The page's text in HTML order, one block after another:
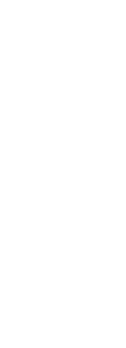
HD" start time
TV" start time
start time
"101 BBC One
HD" start time
"101 BBC One
HD" start time
"101 BBC One